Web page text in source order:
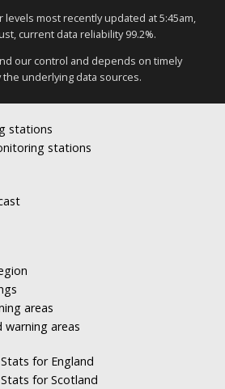
levels most recently updated at 5:45am,
current data reliability 99.2%.
our control and depends on timely
underlying data sources.
stations
stations
areas
areas
for England
for Scotland